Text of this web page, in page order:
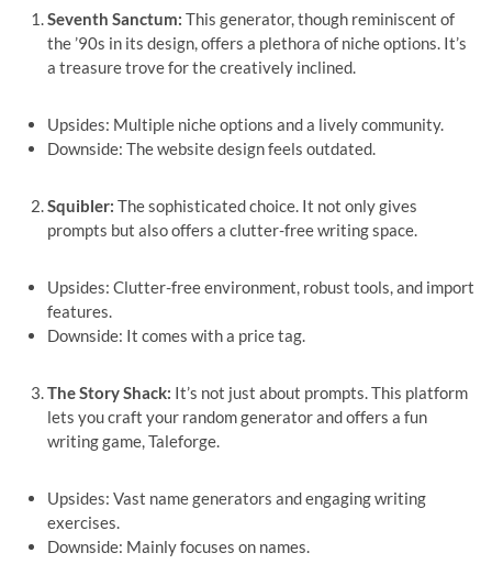
Seventh Sanctum: This generator, though reminiscent of
the ’90s in its design, offers a plethora of niche options. It’s
a treasure trove for the creatively inclined.
Upsides: Multiple niche options and a lively community.
Downside: The website design feels outdated.
Squibler: The sophisticated choice. It not only gives
prompts but also offers a clutter-free writing space.
Upsides: Clutter-free environment, robust tools, and import
features.
Downside: It comes with a price tag.
The Story Shack: It’s not just about prompts. This platform
lets you craft your random generator and offers a fun
writing game, Taleforge.
Upsides: Vast name generators and engaging writing
exercises.
Downside: Mainly focuses on names.